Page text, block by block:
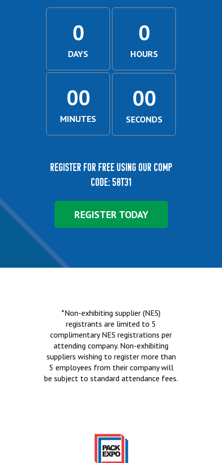
0
DAYS
0
HOURS
00
MINUTES
00
SECONDS
Register for free using our comp
code: 58T31
REGISTER TODAY
*Non-exhibiting supplier (NES)
registrants are limited to 5
complimentary NES registrations per
attending company. Non-exhibiting
suppliers wishing to register more than
5 employees from their company will
be subject to standard attendance fees.